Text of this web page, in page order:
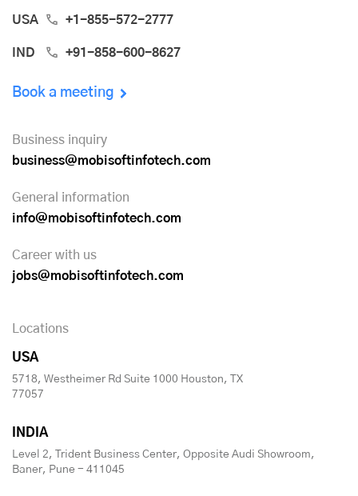
USA +1-855-572-2777
IND +91-858-600-8627
Book a meeting
Business inquiry
business@mobisoftinfotech.com
General information
info@mobisoftinfotech.com
Career with us
jobs@mobisoftinfotech.com
Locations
USA
5718, Westheimer Rd Suite 1000 Houston, TX
77057
INDIA
Level 2, Trident Business Center, Opposite Audi Showroom,
Baner, Pune - 411045